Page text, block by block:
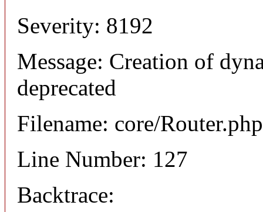
Severity: 8192
Message: Creation of
deprecated
Filename: core/Router.php
Line Number: 127
Backtrace: